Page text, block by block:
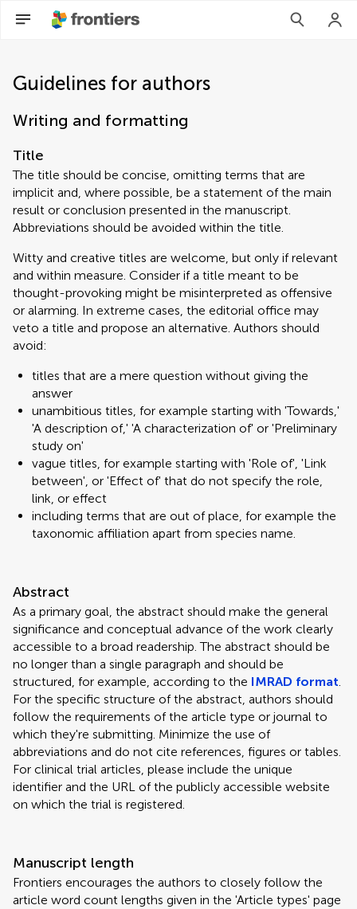
Guidelines for authors
Writing and formatting
Title
The title should be concise, omitting terms that are
implicit and, where possible, be a statement of the main
result or conclusion presented in the manuscript.
Abbreviations should be avoided within the title.
Witty and creative titles are welcome, but only if relevant
and within measure. Consider if a title meant to be
thought-provoking might be misinterpreted as offensive
or alarming. In extreme cases, the editorial office may
veto a title and propose an alternative. Authors should
avoid:
titles that are a mere question without giving the
answer
unambitious titles, for example starting with 'Towards,'
'A description of,' 'A characterization of' or 'Preliminary
study on'
vague titles, for example starting with 'Role of', 'Link
between', or 'Effect of' that do not specify the role,
link, or effect
including terms that are out of place, for example the
taxonomic affiliation apart from species name.
Abstract
As a primary goal, the abstract should make the general
significance and conceptual advance of the work clearly
accessible to a broad readership. The abstract should be
no longer than a single paragraph and should be
structured, for example, according to the IMRAD format.
For the specific structure of the abstract, authors should
follow the requirements of the article type or journal to
which they're submitting. Minimize the use of
abbreviations and do not cite references, figures or tables.
For clinical trial articles, please include the unique
identifier and the URL of the publicly accessible website
on which the trial is registered.
Manuscript length
Frontiers encourages the authors to closely follow the
article word count lengths given in the 'Article types' page